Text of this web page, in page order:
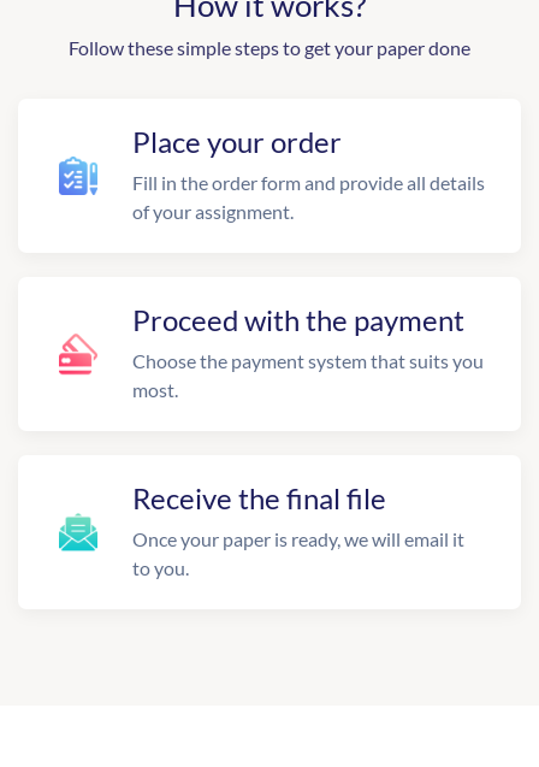
Follow these simple steps to get your paper done
Place your order
Fill in the order form and provide all details
of your assignment.
Proceed with the payment
Choose the payment system that suits you
most.
Receive the final file
Once your paper is ready, we will email it
to you.